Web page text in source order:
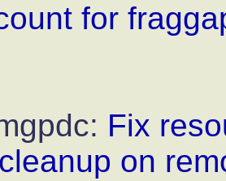
for
Fix
on